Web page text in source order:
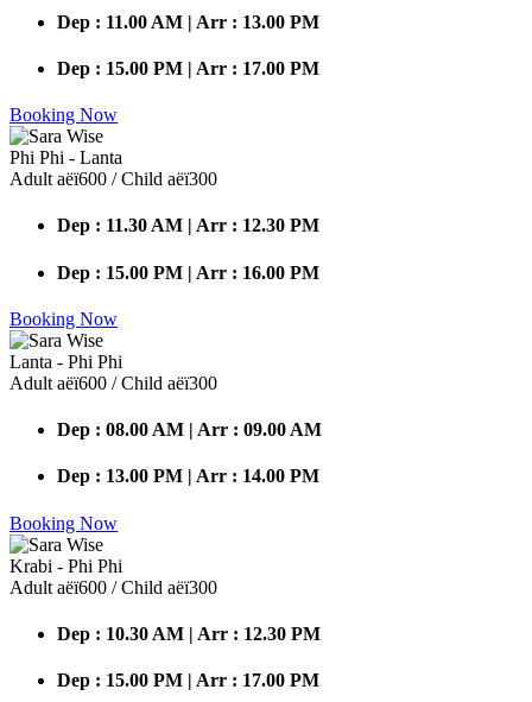
Dep : 11.00 AM | Arr : 13.00 PM
Dep : 15.00 PM | Arr : 17.00 PM
Booking Now
Phi Phi - Lanta
Adult аёї600 / Child аёї300
Dep : 11.30 AM | Arr : 12.30 PM
Dep : 15.00 PM | Arr : 16.00 PM
Booking Now
Lanta - Phi Phi
Adult аёї600 / Child аёї300
Dep : 08.00 AM | Arr : 09.00 AM
Dep : 13.00 PM | Arr : 14.00 PM
Booking Now
Krabi - Phi Phi
Adult аёї600 / Child аёї300
Dep : 10.30 AM | Arr : 12.30 PM
Dep : 15.00 PM | Arr : 17.00 PM